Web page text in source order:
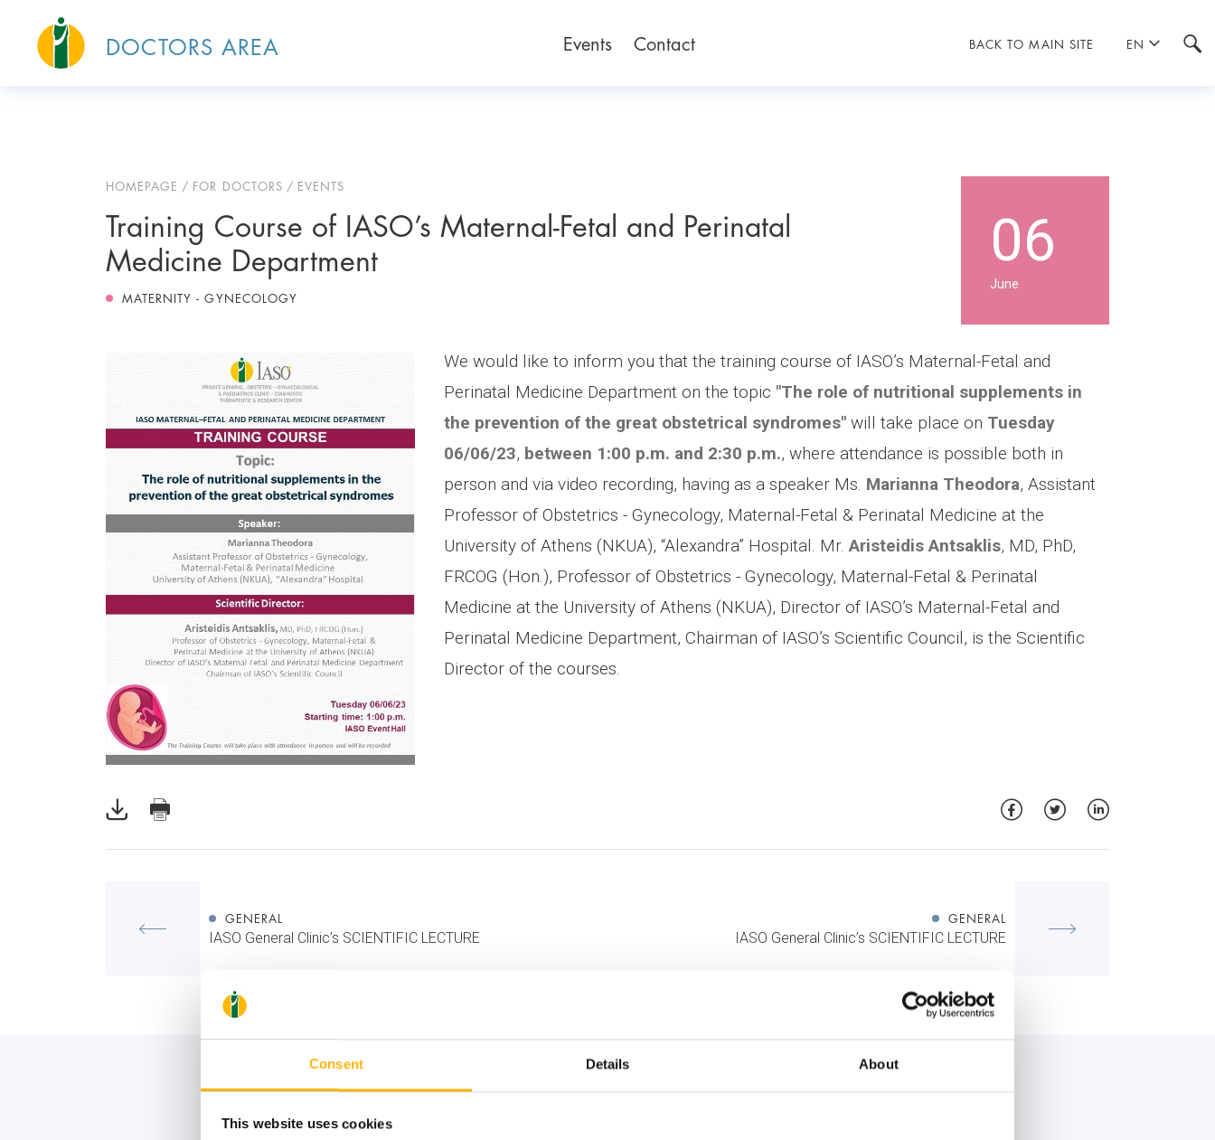
Consent Details About
This website uses cookies
BACK TO MAIN SITE EN
DOCTORS AREA Events Contact
HOMEPAGE FOR DOCTORS EVENTS
06
June
Training Course of IASO’s Maternal-Fetal and Perinatal
Medicine Department
MATERNITY - GYNECOLOGY
We would like to inform you that the training course of IASO’s Maternal-Fetal and
Perinatal Medicine Department on the topic "The role of nutritional supplements in
the prevention of the great obstetrical syndromes" will take place on Tuesday
06/06/23, between 1:00 p.m. and 2:30 p.m., where attendance is possible both in
person and via video recording, having as a speaker Ms. Marianna Theodora, Assistant
Professor of Obstetrics - Gynecology, Maternal-Fetal & Perinatal Medicine at the
University of Athens (NKUA), “Alexandra” Hospital. Mr.Aristeidis Antsaklis, MD, PhD,
FRCOG (Hon.), Professor of Obstetrics - Gynecology, Maternal-Fetal & Perinatal
Medicine at the University of Athens (NKUA), Director of IASO’s Maternal-Fetal and
Perinatal Medicine Department, Chairman of IASO’s Scientific Council, is the Scientific
Director of the courses.
GENERAL
IASO General Clinic’s SCIENTIFIC LECTURE
GENERAL
IASO General Clinic’s SCIENTIFIC LECTURE